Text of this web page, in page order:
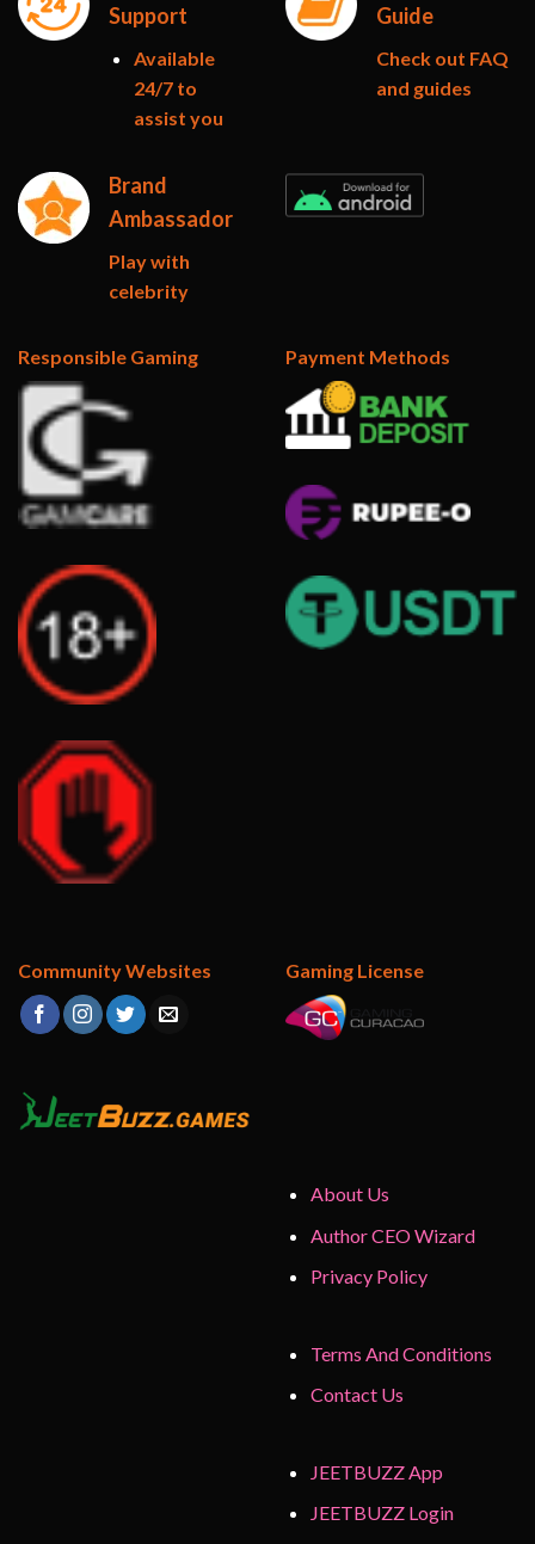
Support
Available
24/7 to
assist you
Guide
Check out FAQ
and guides
Brand
Ambassador
Play with
celebrity
Responsible Gaming Payment Methods
Community Websites Gaming License
About Us
Author CEO Wizard
Privacy Policy
Terms And Conditions
Contact Us
JEETBUZZ App
JEETBUZZ Login